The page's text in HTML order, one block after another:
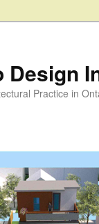
Design
Practice in